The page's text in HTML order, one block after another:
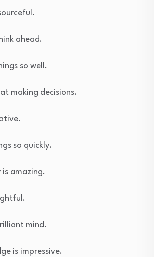
ahead.
so well.
at making decisions.
so quickly.
is amazing.
mind.
is impressive.